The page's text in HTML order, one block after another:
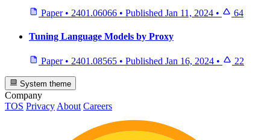
Paper • 2401.06066 • Published Jan 11, 2024 • 64
Tuning Language Models by Proxy
Paper • 2401.08565 • Published Jan 16, 2024 • 22
System theme
Company
TOS Privacy About Careers